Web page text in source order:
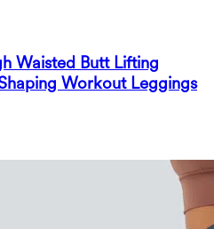
Waisted Butt Lifting
Workout Leggings